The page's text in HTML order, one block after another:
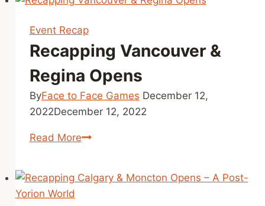
Montreal
Cycle
3
Recap
Event Recap
Recapping Vancouver &
Regina Opens
ByFace to Face Games December 12,
2022December 12, 2022
Read MoreRecapping
Regina